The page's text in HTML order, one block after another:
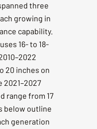
three
growing in
capability.
16- to 18-
20 inches on
2021–2027
range from 17
below outline
generation